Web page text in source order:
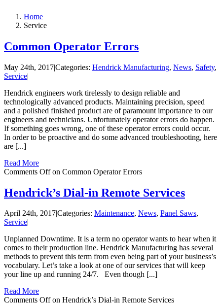
Home
Service
Common Operator Errors
May 24th, 2017|Categories: Hendrick Manufacturing, News, Safety,
Service|
Hendrick engineers work tirelessly to design reliable and
technologically advanced products. Maintaining precision, speed
and a polished finished product are of paramount importance to our
engineers and technicians. Unfortunately operator errors do happen.
If something goes wrong, one of these operator errors could occur.
In order to be proactive and do some advanced troubleshooting, here
are [...]
Read More
Comments Offon Common Operator Errors
Hendrick’s Dial-in Remote Services
April 24th, 2017|Categories: Maintenance, News, Panel Saws,
Service|
Unplanned Downtime. It is a term no operator wants to hear when it
comes to their production line. Hendrick Manufacturing has several
methods to prevent this term from even being part of your business’s
vocabulary. Let’s take a look at one of our services that will keep
your line up and running 24/7. Even though [...]
Read More
Comments Offon Hendrick’s Dial-in Remote Services